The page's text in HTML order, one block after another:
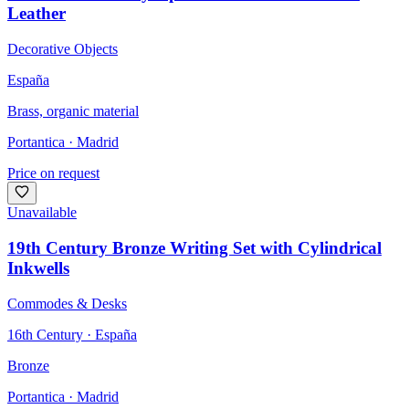
Leather
Decorative Objects
España
Brass, organic material
Portantica · Madrid
Price on request
Unavailable
19th Century Bronze Writing Set with Cylindrical
Inkwells
Commodes & Desks
16th Century · España
Bronze
Portantica · Madrid